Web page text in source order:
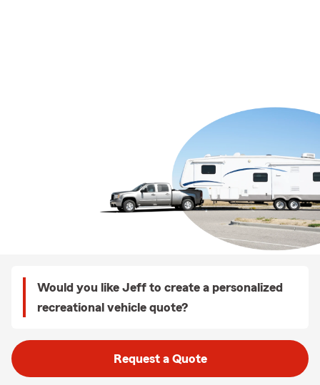
Would you like Jeff to create a personalized
recreational vehicle quote?
Request a Quote